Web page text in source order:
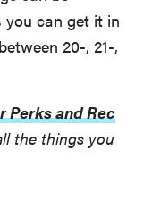
can get it in
20-, 21-,
Perks and Rec
the things you